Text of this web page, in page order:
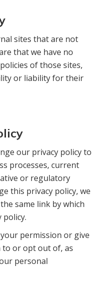
sites that are not
that we have no
of those sites,
or liability for their
our privacy policy to
processes, current
or regulatory
this privacy policy, we
same link by which
policy.
permission or give
or opt out of, as
personal